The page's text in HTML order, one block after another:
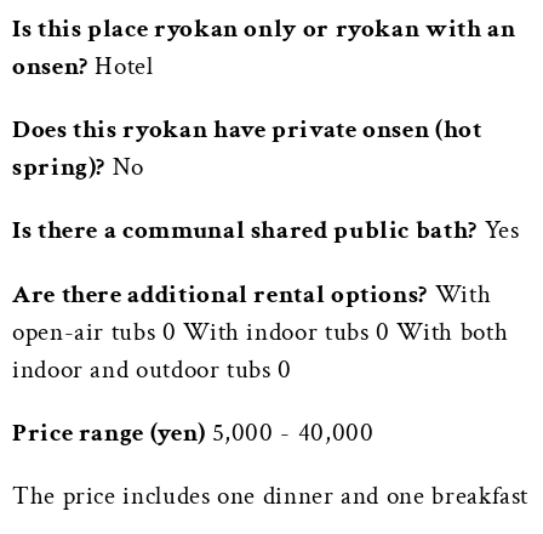
Is this place ryokan only or ryokan with an
onsen? Hotel
Does this ryokan have private onsen (hot
spring)? No
Is there a communal shared public bath? Yes
Are there additional rental options? With
open-air tubs 0 With indoor tubs 0 With both
indoor and outdoor tubs 0
Price range (yen) 5,000 - 40,000
The price includes one dinner and one breakfast